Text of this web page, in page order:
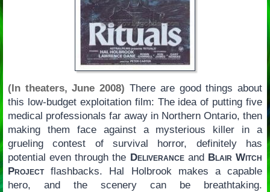
(In theaters, June 2008) There are good things about
this low-budget exploitation film: The idea of putting five
medical professionals far away in Northern Ontario, then
making them face against a mysterious killer in a
grueling contest of survival horror, definitely has
potential even through the Deliveranceand Blair Witch
Projectflashbacks. Hal Holbrook makes a capable
hero, and the scenery can be breathtaking.